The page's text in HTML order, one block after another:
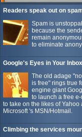
Readers speak out on
Spam is
because the
remain
to eliminate
Google's Eyes in Your Inbox
The old adage
is free" rings true
engine giant
to launch a free
to take on the likes of Yahoo
Microsoft 's MSN/Hotmail.
Climbing the services